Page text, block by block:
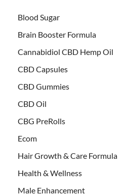
Blood Sugar
Brain Booster Formula
Cannabidiol CBD Hemp Oil
CBD Capsules
CBD Gummies
CBD Oil
CBG PreRolls
Ecom
Hair Growth & Care Formula
Health & Wellness
Male Enhancement